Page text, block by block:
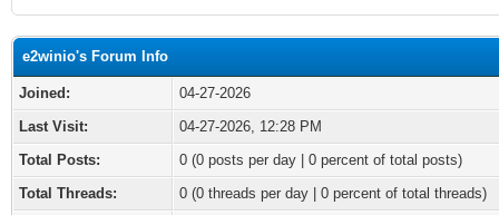
e2winio's Forum Info
Joined:
04-27-2026
Last Visit:
04-27-2026, 12:28 PM
Total Posts:
0 (0 posts per day | 0 percent of total posts)
Total Threads:
0 (0 threads per day | 0 percent of total threads)